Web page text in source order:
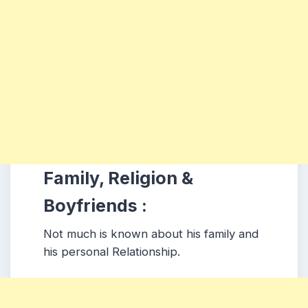
Family, Religion &
Boyfriends :
Not much is known about his family and
his personal Relationship.